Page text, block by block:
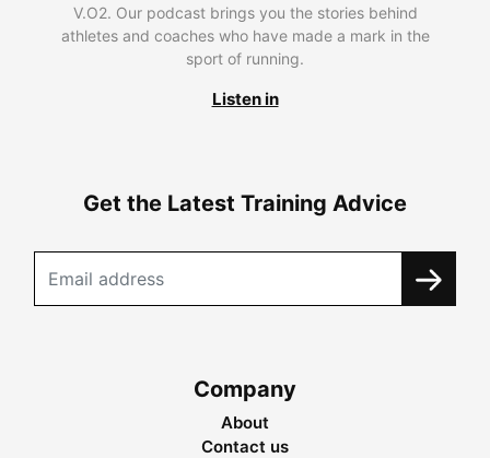
V.O2. Our podcast brings you the stories behind
athletes and coaches who have made a mark in the
sport of running.
Listen in
Get the Latest Training Advice
Company
About
Contact us